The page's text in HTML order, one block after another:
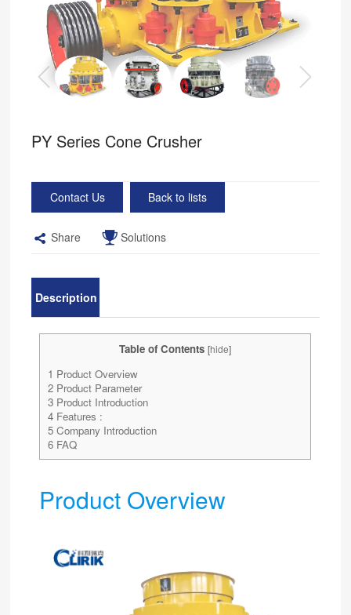
PY Series Cone Crusher
Contact Us Back to lists
Share Solutions
Description
Table of Contents [hide]
1 Product Overview
2 Product Parameter
3 Product Introduction
4 Features :
5 Company Introduction
6 FAQ
Product Overview